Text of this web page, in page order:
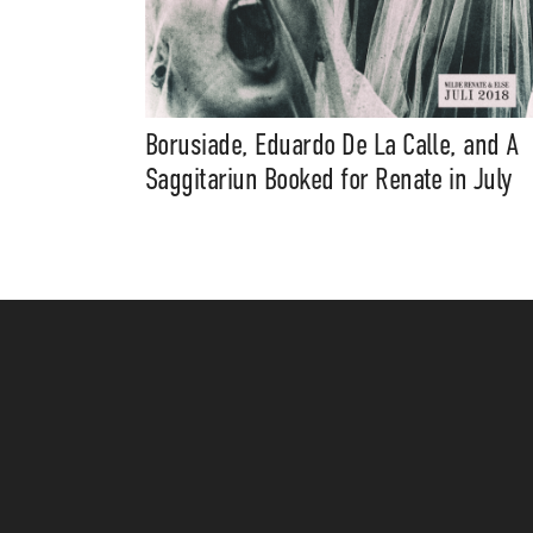
Borusiade, Eduardo De La Calle, and A
Saggitariun Booked for Renate in July